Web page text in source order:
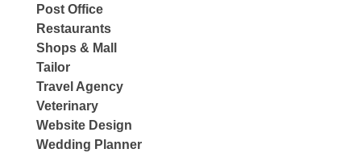
Post Office
Restaurants
Shops & Mall
Tailor
Travel Agency
Veterinary
Website Design
Wedding Planner